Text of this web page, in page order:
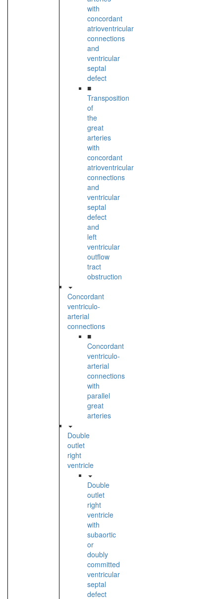
with
concordant
atrioventricular
connections
and
ventricular
septal
defect
■
Transposition
of
the
great
arteries
with
concordant
atrioventricular
connections
and
ventricular
septal
defect
and
left
ventricular
outflow
tract
obstruction
Concordant
ventriculo-
arterial
connections
■
Concordant
ventriculo-
arterial
connections
with
parallel
great
arteries
Double
outlet
right
ventricle
Double
outlet
right
ventricle
with
subaortic
or
doubly
committed
ventricular
septal
defect